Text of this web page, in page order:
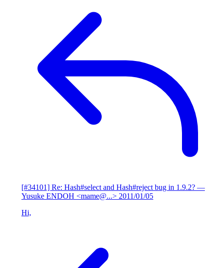
[#34101] Re: Hash#select and Hash#reject bug in 1.9.2? —
Yusuke ENDOH <mame@...> 2011/01/05
Hi,